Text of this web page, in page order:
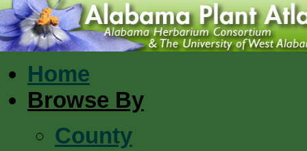
Home
Browse By
County